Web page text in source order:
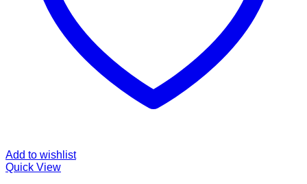
Add to wishlist
Quick View